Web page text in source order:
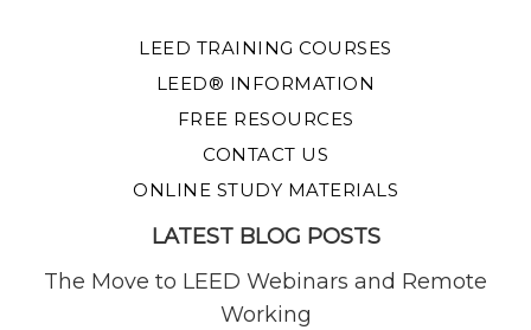
LEED TRAINING COURSES
LEED® INFORMATION
FREE RESOURCES
CONTACT US
ONLINE STUDY MATERIALS
LATEST BLOG POSTS
The Move to LEED Webinars and Remote
Working